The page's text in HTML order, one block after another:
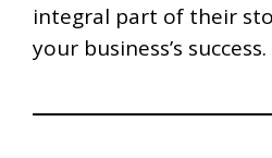
integral part of their
your business’s success.